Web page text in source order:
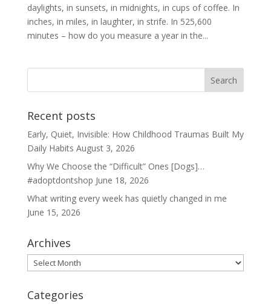
daylights, in sunsets, in midnights, in cups of coffee. In
inches, in miles, in laughter, in strife. In 525,600
minutes – how do you measure a year in the...
Recent posts
Early, Quiet, Invisible: How Childhood Traumas Built My
Daily Habits August 3, 2026
Why We Choose the “Difficult” Ones [Dogs]…
#adoptdontshop June 18, 2026
What writing every week has quietly changed in me
June 15, 2026
Archives
Archives
Categories